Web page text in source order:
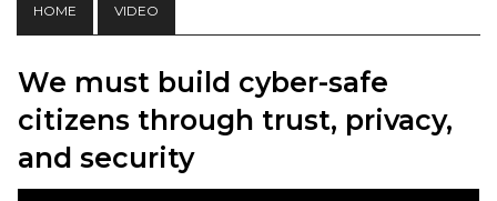
HOME VIDEO
We must build cyber-safe
citizens through trust, privacy,
and security